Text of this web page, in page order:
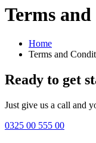
Terms
Home
Terms and
Ready to get
Just give us a call and
0325 00 555 00